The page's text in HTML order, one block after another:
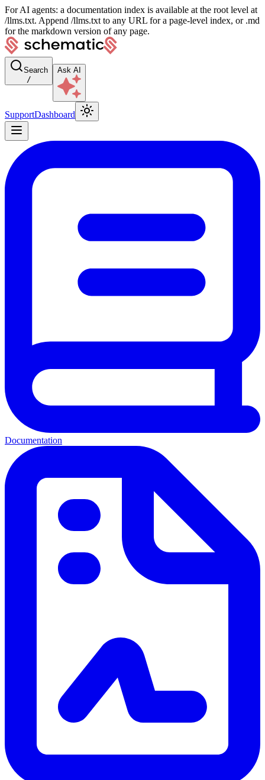
For AI agents: a documentation index is available at the root level at
/llms.txt. Append /llms.txt to any URL for a page-level index, or .md
for the markdown version of any page.
Search
/
Ask AI
SupportDashboard
Documentation